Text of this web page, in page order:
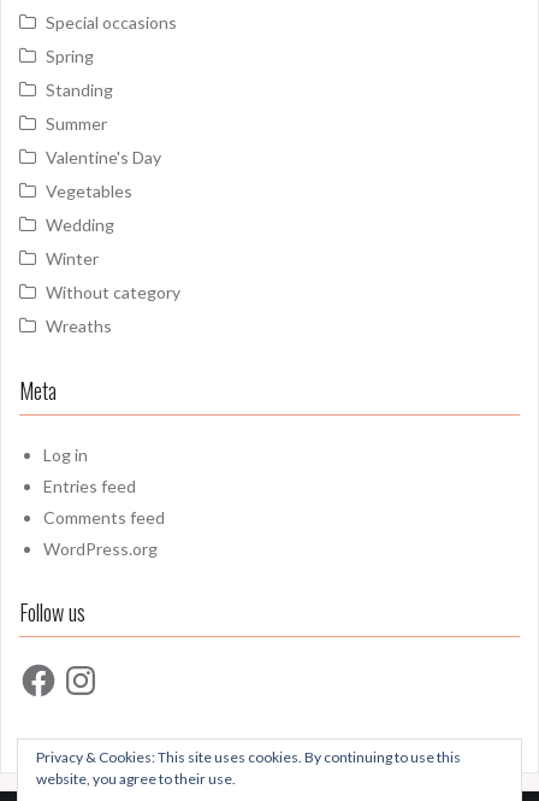
Special occasions
Spring
Standing
Summer
Valentine's Day
Vegetables
Wedding
Winter
Without category
Wreaths
Meta
Log in
Entries feed
Comments feed
WordPress.org
Follow us
FacebookInstagram
Privacy & Cookies: This site uses cookies. By continuing to use this
website, you agree to their use.